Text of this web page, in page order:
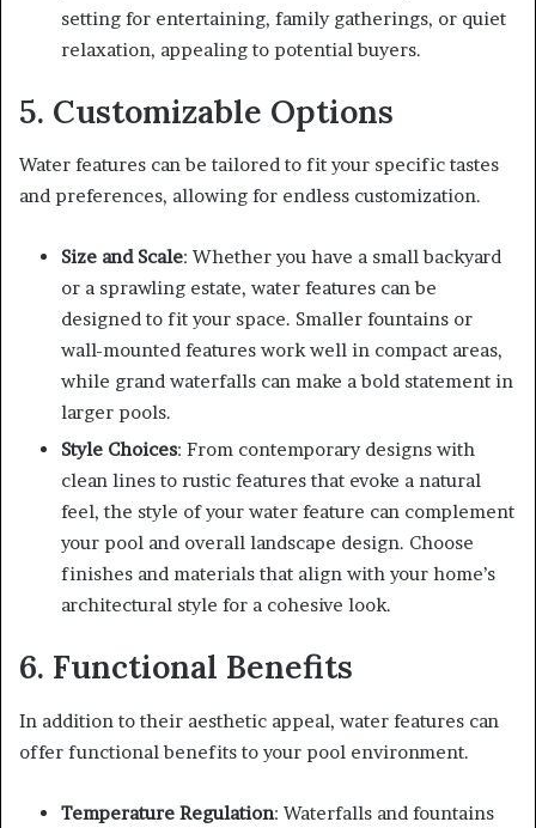
setting for entertaining, family gatherings, or quiet
relaxation, appealing to potential buyers.
5. Customizable Options
Water features can be tailored to fit your specific tastes
and preferences, allowing for endless customization.
Size and Scale: Whether you have a small backyard
or a sprawling estate, water features can be
designed to fit your space. Smaller fountains or
wall-mounted features work well in compact areas,
while grand waterfalls can make a bold statement in
larger pools.
Style Choices: From contemporary designs with
clean lines to rustic features that evoke a natural
feel, the style of your water feature can complement
your pool and overall landscape design. Choose
finishes and materials that align with your home’s
architectural style for a cohesive look.
6. Functional Benefits
In addition to their aesthetic appeal, water features can
offer functional benefits to your pool environment.
Temperature Regulation: Waterfalls and fountains